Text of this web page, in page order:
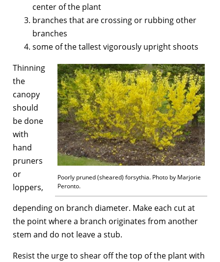
center of the plant
branches that are crossing or rubbing other
branches
some of the tallest vigorously upright shoots
Poorly pruned (sheared) forsythia. Photo by Marjorie
Peronto.
Thinning
the
canopy
should
be done
with
hand
pruners
or
loppers,
depending on branch diameter. Make each cut at
the point where a branch originates from another
stem and do not leave a stub.
Resist the urge to shear off the top of the plant with